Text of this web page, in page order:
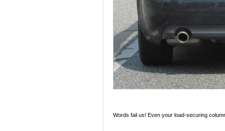
Words fail us! Even your load-securing